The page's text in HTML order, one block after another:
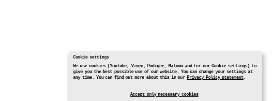
Cookie settings
We use cookies (Youtube, Vimeo, Podigee, Matomo and for our Cookie settings) to
give you the best possible use of our website. You can change your settings at
any time. You can find out more about this in our Privacy Policy statement.
Accept only necessary cookies